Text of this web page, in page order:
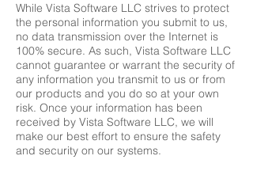
While Vista Software LLC strives to protect
the personal information you submit to us,
no data transmission over the Internet is
100% secure. As such, Vista Software LLC
cannot guarantee or warrant the security of
any information you transmit to us or from
our products and you do so at your own
risk. Once your information has been
received by Vista Software LLC, we will
make our best effort to ensure the safety
and security on our systems.